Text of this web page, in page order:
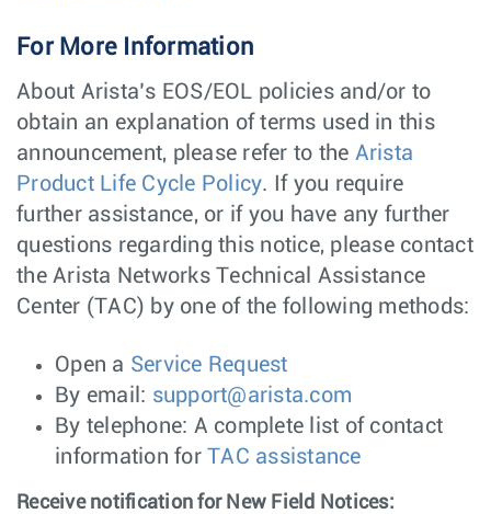
For More Information
About Arista’s EOS/EOL policies and/or to
obtain an explanation of terms used in this
announcement, please refer to the Arista
Product Life Cycle Policy. If you require
further assistance, or if you have any further
questions regarding this notice, please contact
the Arista Networks Technical Assistance
Center (TAC) by one of the following methods:
Open a Service Request
By email: support@arista.com
By telephone: A complete list of contact
information for TAC assistance
Receive notification for New Field Notices: